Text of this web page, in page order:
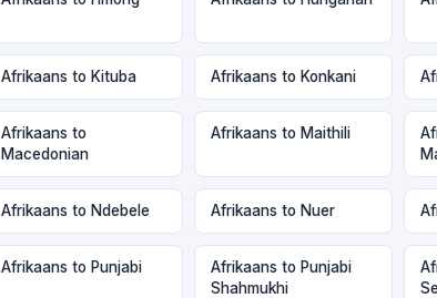
Afrikaans to Kituba Afrikaans to Konkani
Afrikaans to
Macedonian
Afrikaans to Maithili
Afrikaans to Ndebele Afrikaans to Nuer
Afrikaans to Punjabi
Afrikaans to Punjabi
Shahmukhi